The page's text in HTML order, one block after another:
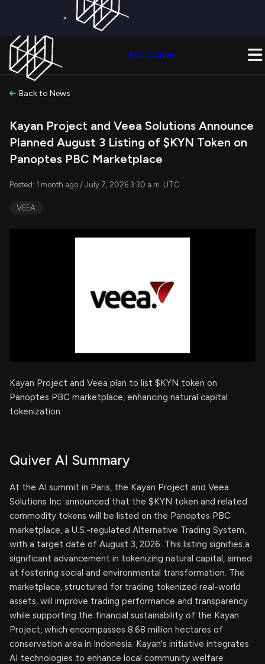
×
Join Quiver
Back to News
Kayan Project and Veea Solutions Announce
Planned August 3 Listing of $KYN Token on
Panoptes PBC Marketplace
Posted: 1 month ago / July 7, 2026 3:30 a.m. UTC
VEEA
Kayan Project and Veea plan to list $KYN token on
Panoptes PBC marketplace, enhancing natural capital
tokenization.
Quiver AI Summary
At the AI summit in Paris, the Kayan Project and Veea
Solutions Inc. announced that the $KYN token and related
commodity tokens will be listed on the Panoptes PBC
marketplace, a U.S.-regulated Alternative Trading System,
with a target date of August 3, 2026. This listing signifies a
significant advancement in tokenizing natural capital, aimed
at fostering social and environmental transformation. The
marketplace, structured for trading tokenized real-world
assets, will improve trading performance and transparency
while supporting the financial sustainability of the Kayan
Project, which encompasses 8.68 million hectares of
conservation area in Indonesia. Kayan's initiative integrates
AI technologies to enhance local community welfare